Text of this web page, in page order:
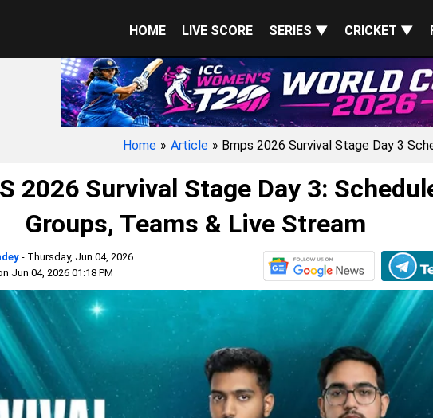
HOME LIVE SCORE SERIES ▼ CRICKET ▼
Home » Article » Bmps 2026 Survival Stage Day 3
2026 Survival Stage Day 3:
Groups, Teams & Live Stream
- Thursday, Jun 04, 2026
Jun 04, 2026 01:18 PM